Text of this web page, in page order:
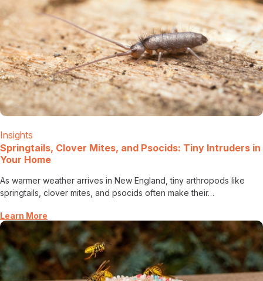
Insights
Springtails, Clover Mites, and Psocids: Tiny Intruders in
Your Home
As warmer weather arrives in New England, tiny arthropods like
springtails, clover mites, and psocids often make their…
Learn More